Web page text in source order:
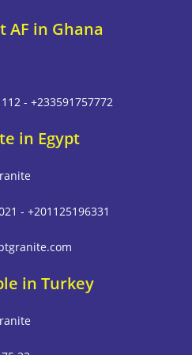
AF in Ghana
- +233591757772
in Egypt
- +201125196331
in Turkey